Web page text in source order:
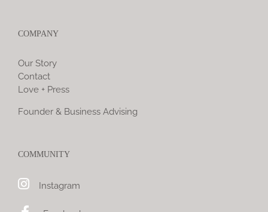
COMPANY
Our Story
Contact
Love + Press
Founder & Business Advising
COMMUNITY
Instagram